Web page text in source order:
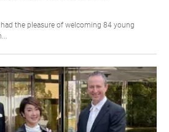
the pleasure of welcoming 84 young